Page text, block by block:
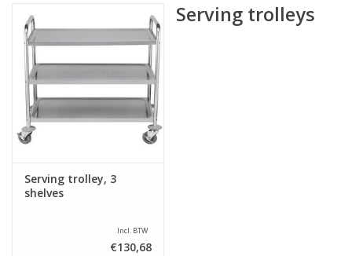
Serving trolley, 3
shelves
Incl. BTW
€130,68
Serving trolleys